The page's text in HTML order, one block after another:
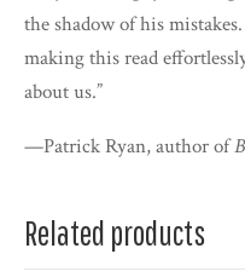
the shadow of his
making this read
about us.”
—Patrick Ryan, author of
Related products